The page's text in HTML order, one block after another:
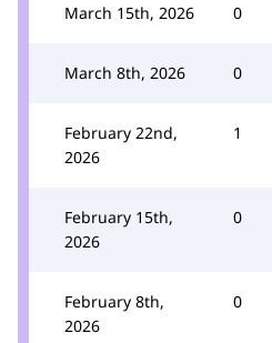
March 15th, 2026 0
March 8th, 2026 0
February 22nd,
2026
1
February 15th,
2026
0
February 8th,
2026
0